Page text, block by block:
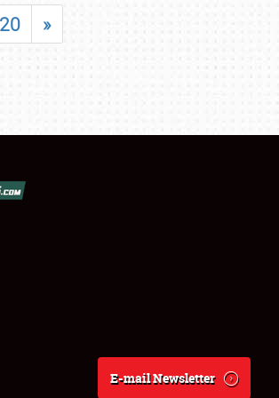
20 »
E-mail Newsletter